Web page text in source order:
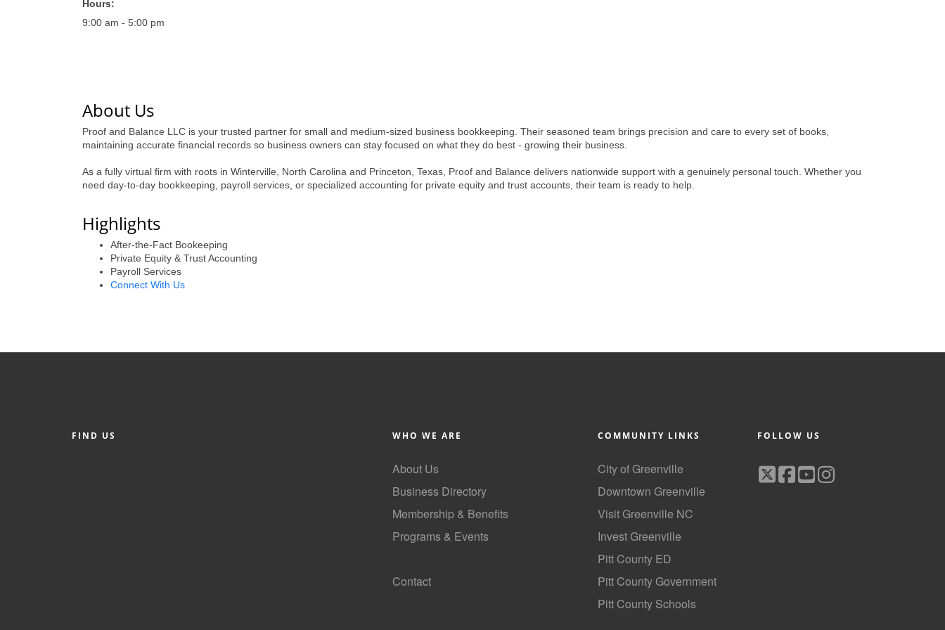
Hours:
9:00 am - 5:00 pm
About Us
Proof and Balance LLC is your trusted partner for small and medium-sized business bookkeeping. Their seasoned team brings precision and care to every set of books,
maintaining accurate financial records so business owners can stay focused on what they do best - growing their business.
As a fully virtual firm with roots in Winterville, North Carolina and Princeton, Texas, Proof and Balance delivers nationwide support with a genuinely personal touch. Whether you
need day-to-day bookkeeping, payroll services, or specialized accounting for private equity and trust accounts, their team is ready to help.
Highlights
After-the-Fact Bookeeping
Private Equity & Trust Accounting
Payroll Services
Connect With Us
FIND US WHO WE ARE
About Us
Business Directory
Membership & Benefits
Programs & Events
Contact
COMMUNITY LINKS
City of Greenville
Downtown Greenville
Visit Greenville NC
Invest Greenville
Pitt County ED
Pitt County Government
Pitt County Schools
FOLLOW US